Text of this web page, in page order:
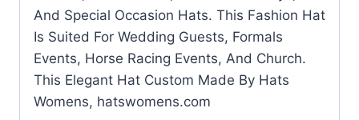
And Special Occasion Hats. This Fashion Hat
Is Suited For Wedding Guests, Formals
Events, Horse Racing Events, And Church.
This Elegant Hat Custom Made By Hats
Womens, hatswomens.com